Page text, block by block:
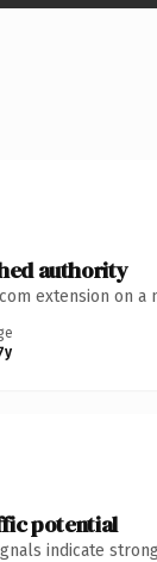
authority
extension on
potential
indicate